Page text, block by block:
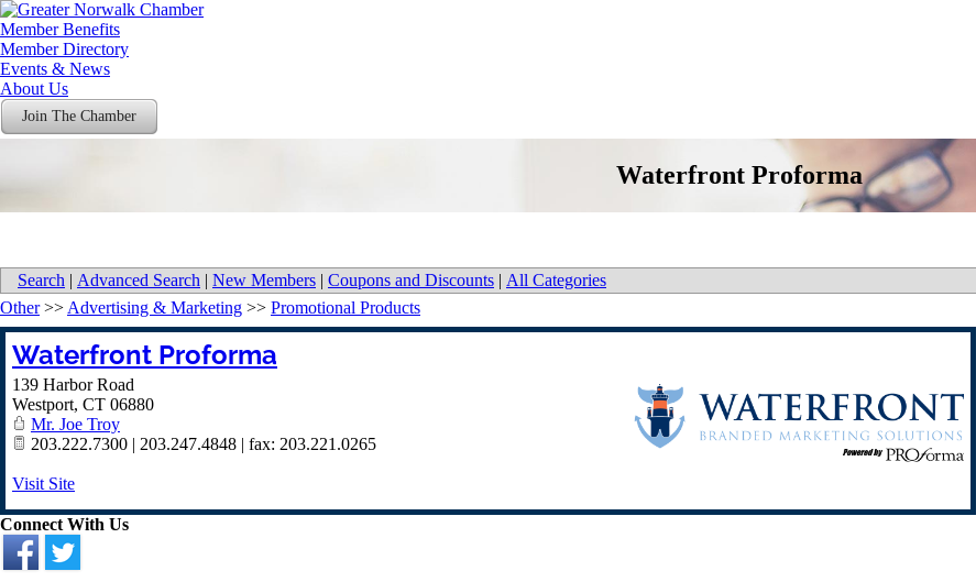
Member Benefits
Member Directory
Events & News
About Us
Join The Chamber
Waterfront Proforma
Search | Advanced Search | New Members | Coupons and Discounts | All Categories
Other>> Advertising & Marketing >> Promotional Products
Waterfront Proforma
139 Harbor Road
Westport, CT 06880
Mr. Joe Troy
203.222.7300 | 203.247.4848 | fax: 203.221.0265
Visit Site
Connect With Us